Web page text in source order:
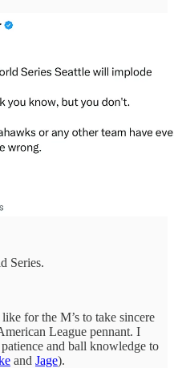
Series.
for the M’s to take sincere
League pennant. I
and ball knowledge to
and Jage).